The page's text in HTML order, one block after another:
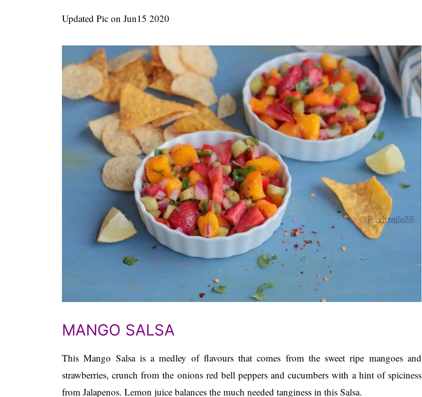
Updated Pic on Jun15 2020
MANGO SALSA
This Mango Salsa is a medley of flavours that comes from the sweet ripe mangoes and
strawberries, crunch from the onions red bell peppers and cucumbers with a hint of spiciness
from Jalapenos. Lemon juice balances the much needed tanginess in this Salsa.